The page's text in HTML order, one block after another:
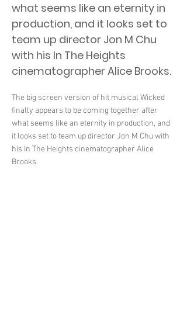
what seems like an eternity in
production, and it looks set to
team up director Jon M Chu
with his In The Heights
cinematographer Alice Brooks.
The big screen version of hit musical Wicked
finally appears to be coming together after
what seems like an eternity in production, and
it looks set to team up director Jon M Chu with
his In The Heights cinematographer Alice
Brooks.